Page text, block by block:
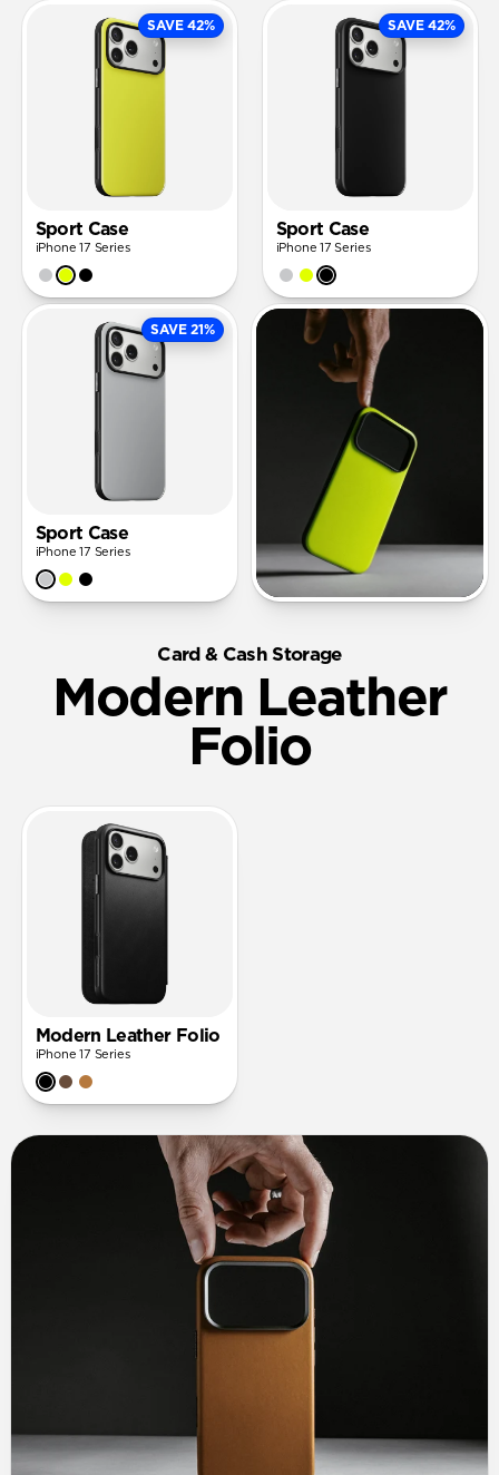
SAVE 42%
Sport Case
iPhone 17 Series
SAVE 42%
Sport Case
iPhone 17 Series
SAVE 21%
Sport Case
iPhone 17 Series
Card & Cash Storage
Modern Leather
Folio
Modern Leather Folio
iPhone 17 Series